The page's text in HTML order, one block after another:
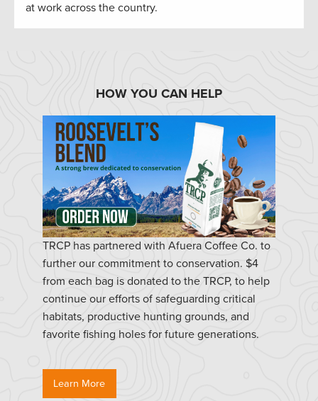
at work across the country.
HOW YOU CAN HELP
TRCP has partnered with Afuera Coffee Co. to
further our commitment to conservation. $4
from each bag is donated to the TRCP, to help
continue our efforts of safeguarding critical
habitats, productive hunting grounds, and
favorite fishing holes for future generations.
Learn More